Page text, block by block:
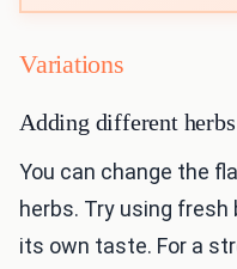
Variations
Adding different herbs
You can change the
herbs. Try using fresh
its own taste. For a